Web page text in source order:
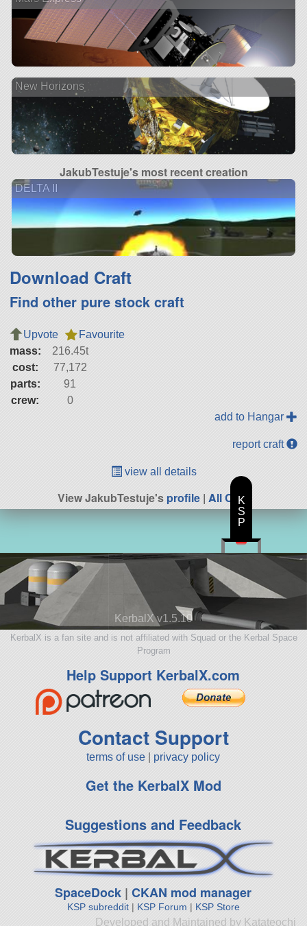
New Horizons
JakubTestuje's most recent creation
DELTA II
Download Craft
Find other pure stock craft
Upvote
Favourite
mass:
216.45t
cost:
77,172
parts:
91
crew:
0
add to Hangar
report craft
view all details
View JakubTestuje'sprofile| All Craft
KerbalX v1.5.10
KerbalX is a fan site and is not affiliated with Squad or the Kerbal Space
Program
Help Support KerbalX.com
Contact Support
terms of use privacy policy
Get the KerbalX Mod
Suggestions and Feedback
SpaceDock |CKAN mod manager
KSP subreddit| KSP Forum | KSP Store
Developed and Maintained by Katateochi
K
S
P